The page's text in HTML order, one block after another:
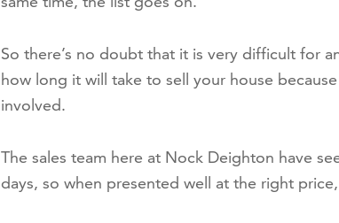
So there’s no doubt that it is very difficult for
how long it will take to sell your house
involved.
The sales team here at Nock Deighton have
days, so when presented well at the right